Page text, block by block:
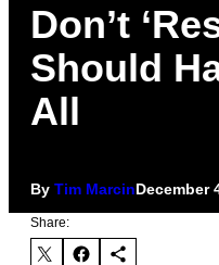
Don’t
Should
All
By Tim MarcinDecember
Share: